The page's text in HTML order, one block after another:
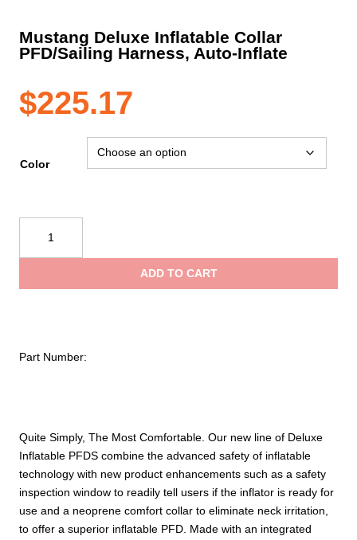
Mustang Deluxe Inflatable Collar
PFD/Sailing Harness, Auto-Inflate
$225.17
Quite Simply, The Most Comfortable. Our new line of Deluxe
Inflatable PFDS combine the advanced safety of inflatable
technology with new product enhancements such as a safety
inspection window to readily tell users if the inflator is ready for
use and a neoprene comfort collar to eliminate neck irritation,
to offer a superior inflatable PFD. Made with an integrated
Color
Deluxe
Inflatable
Inflate
ADD TO CART
Part Number: